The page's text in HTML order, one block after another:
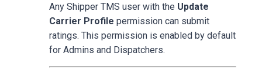
Any Shipper TMS user with the Update
Carrier Profile permission can submit
ratings. This permission is enabled by default
for Admins and Dispatchers.